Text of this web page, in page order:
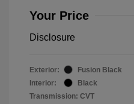
Your Price
Disclosure
Exterior:
Fusion Black
Interior:
Black
Transmission: CVT